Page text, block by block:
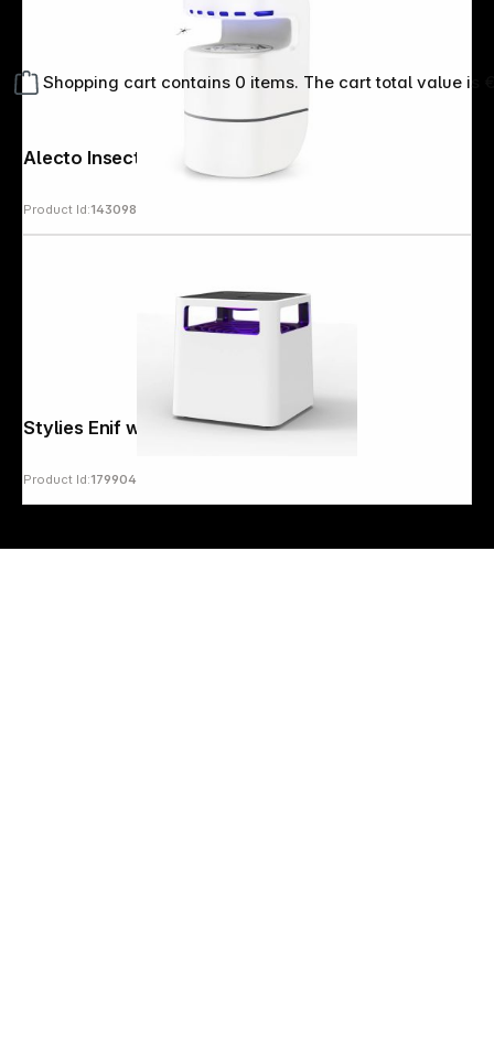
Shopping cart contains 0 items. The cart total value is
Alecto Insect lamp
Product Id:143098
Stylies Enif white Mosquito trap
Product Id:179904